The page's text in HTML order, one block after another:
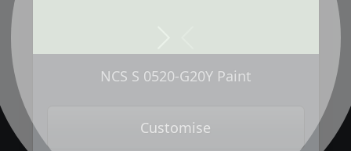
NCS S 0520-G20Y Paint
Customise